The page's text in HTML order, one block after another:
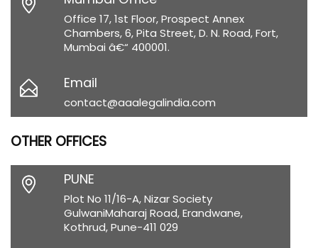
Office 17, 1st Floor, Prospect Annex
Chambers, 6, Pita Street, D. N. Road, Fort,
Mumbai â€“ 400001.
Email
contact@aaalegalindia.com
OTHER OFFICES
PUNE
Plot No 11/16-A, Nizar Society
GulwaniMaharaj Road, Erandwane,
Kothrud, Pune-411 029